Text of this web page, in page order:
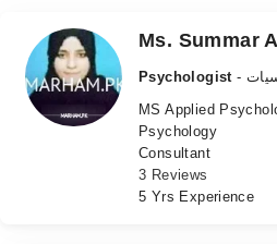
Medicines Labs
Health Hub
Ms. Summar
Psychologist
MS Applied
Psychology
Consultant
3 Reviews
5 Yrs Experience